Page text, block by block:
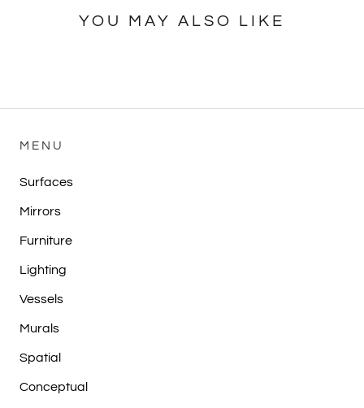
YOU MAY ALSO LIKE
MENU
Surfaces
Mirrors
Furniture
Lighting
Vessels
Murals
Spatial
Conceptual